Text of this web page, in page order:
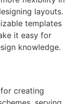
layouts.
templates
it easy for
knowledge.
creating